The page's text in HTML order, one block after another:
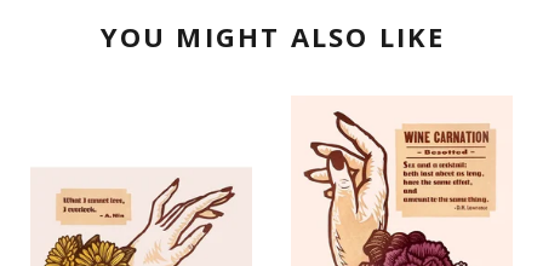
YOU MIGHT ALSO LIKE